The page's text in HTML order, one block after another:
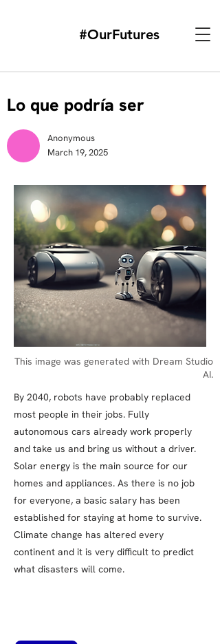
#OurFutures
Lo que podría ser
Anonymous
March 19, 2025
This image was generated with Dream Studio
AI.
By 2040, robots have probably replaced
most people in their jobs. Fully
autonomous cars already work properly
and take us and bring us without a driver.
Solar energy is the main source for our
homes and appliances. As there is no job
for everyone, a basic salary has been
established for staying at home to survive.
Climate change has altered every
continent and it is very difficult to predict
what disasters will come.